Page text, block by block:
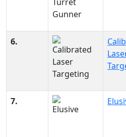
6.
7.